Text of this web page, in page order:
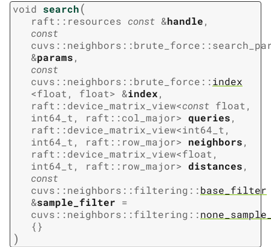
void search(
raft :: resources const &handle,
const
cuvs ::neighbors ::brute_force ::
&params,
const
cuvs ::neighbors ::brute_force ::index
<float, float> &index,
raft ::device_matrix_view<const float,
int64_t, raft ::col_major> queries,
raft ::device_matrix_view<int64_t,
int64_t, raft :: row_major> neighbors,
raft ::device_matrix_view<float,
int64_t, raft :: row_major> distances,
const
cuvs ::neighbors ::filtering ::base_filter
&sample_filter =
cuvs ::neighbors ::filtering ::
{}
)